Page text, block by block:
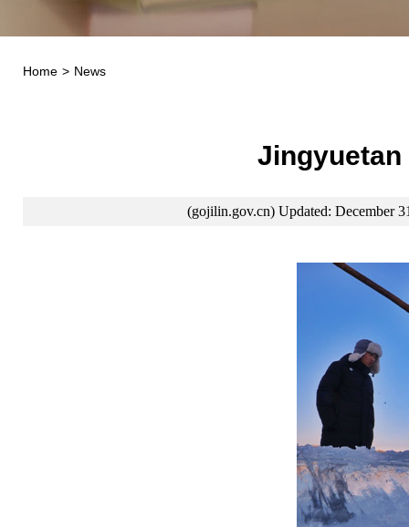
Home > News
Jingyuetan
(gojilin.gov.cn) Updated: December